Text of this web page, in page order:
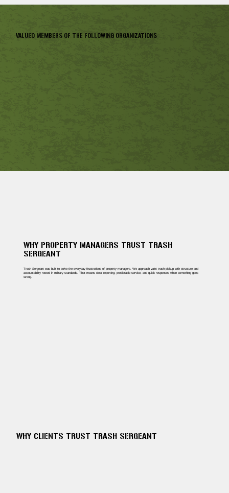
VALUED MEMBERS OF THE FOLLOWING ORGANIZATIONS
WHY PROPERTY MANAGERS TRUST TRASH
SERGEANT
Trash Sergeant was built to solve the everyday frustrations of property managers. We approach valet trash pickup with structure and
accountability rooted in military standards. That means clear reporting, predictable service, and quick responses when something goes
wrong.
WHY CLIENTS TRUST TRASH SERGEANT